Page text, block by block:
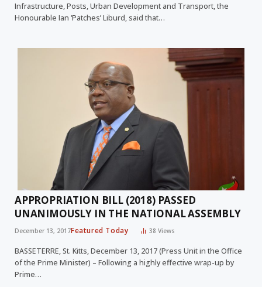
Infrastructure, Posts, Urban Development and Transport, the
Honourable Ian ‘Patches’ Liburd, said that…
APPROPRIATION BILL (2018) PASSED
UNANIMOUSLY IN THE NATIONAL ASSEMBLY
December 13, 2017Featured Today 38Views
BASSETERRE, St. Kitts, December 13, 2017 (Press Unit in the Office
of the Prime Minister) – Following a highly effective wrap-up by
Prime…